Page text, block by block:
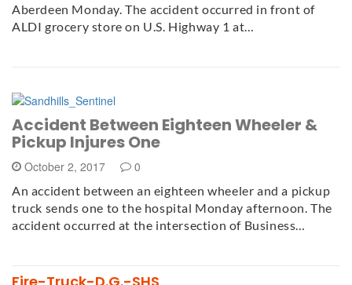
Aberdeen Monday. The accident occurred in front of
ALDI grocery store on U.S. Highway 1 at…
Accident Between Eighteen Wheeler &
Pickup Injures One
October 2, 2017 0
An accident between an eighteen wheeler and a pickup
truck sends one to the hospital Monday afternoon. The
accident occurred at the intersection of Business…